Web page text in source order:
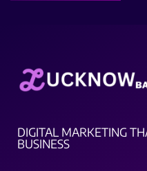
DIGITAL MARKETING
BUSINESS